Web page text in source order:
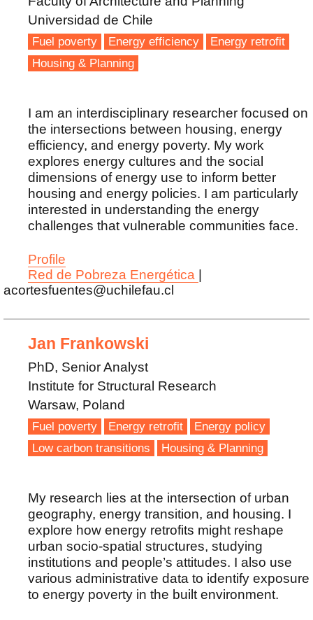
Universidad de Chile
Fuel poverty Energy efficiency
Energy retrofit
Housing & Planning
I am an interdisciplinary researcher focused on
the intersections between housing, energy
efficiency, and energy poverty. My work
explores energy cultures and the social
dimensions of energy use to inform better
housing and energy policies. I am particularly
interested in understanding the energy
challenges that vulnerable communities face.
Profile
Red de Pobreza Energética
acortesfuentes@uchilefau.cl
Jan Frankowski
PhD, Senior Analyst
Institute for Structural Research
Warsaw, Poland
Fuel poverty Energy retrofit
Energy policy
Low carbon transitions
Housing & Planning
My research lies at the intersection of urban
geography, energy transition, and housing. I
explore how energy retrofits might reshape
urban socio-spatial structures, studying
institutions and people’s attitudes. I also use
various administrative data to identify exposure
to energy poverty in the built environment.